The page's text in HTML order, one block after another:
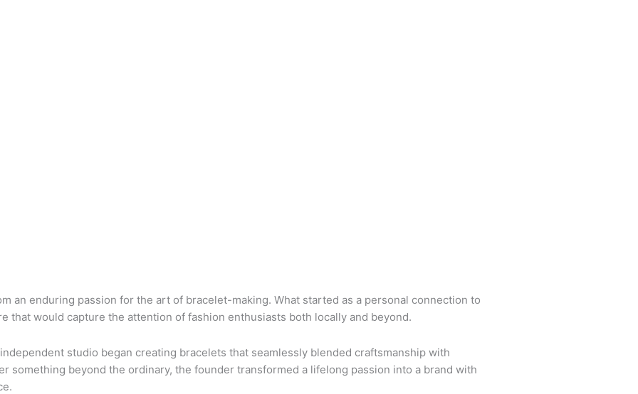
an enduring passion for the art of bracelet-making. What started as a personal connection to
that would capture the attention of fashion enthusiasts both locally and beyond.
studio began creating bracelets that seamlessly blended craftsmanship with
something beyond the ordinary, the founder transformed a lifelong passion into a brand with